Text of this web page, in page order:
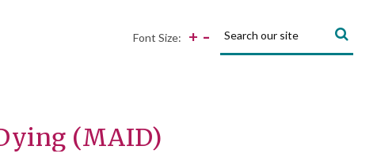
Font Size: + - Search:
(MAID)